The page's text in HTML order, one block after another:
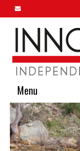
Menu
Home
About Us